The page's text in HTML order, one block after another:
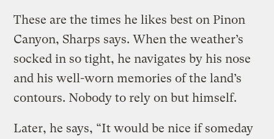
These are the times he likes best on Pinon
Canyon, Sharps says. When the weather’s
socked in so tight, he navigates by his nose
and his well-worn memories of the land’s
contours. Nobody to rely on but himself.
Later, he says, “It would be nice if someday